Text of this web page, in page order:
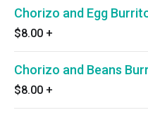
Chorizo and Egg
$8.00 +
Chorizo and Beans
$8.00 +